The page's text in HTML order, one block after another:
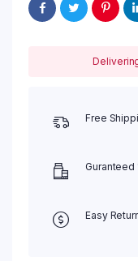
Free
Guranteed
Easy